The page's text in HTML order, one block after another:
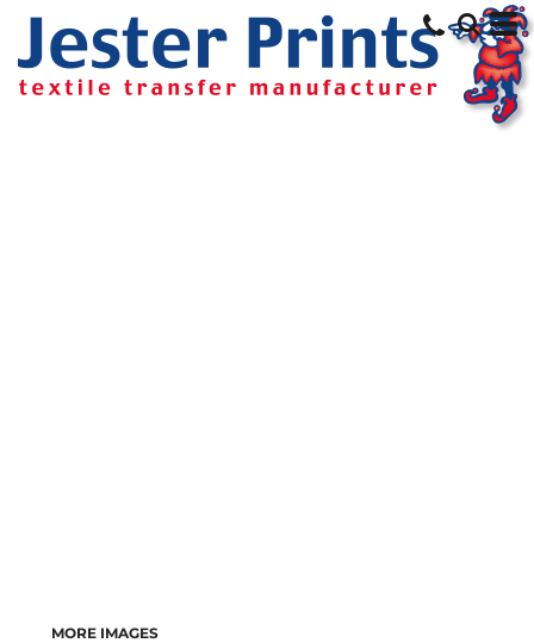
MORE IMAGES